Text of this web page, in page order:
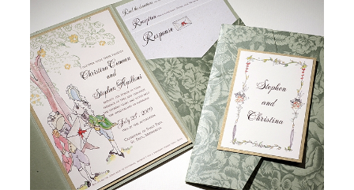
Momental
Designs
Unique
Wedding
Invitations
featuring
artwork